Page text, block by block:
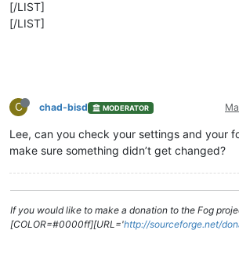
[/LIST]
[/LIST]
C chad-bisd MODERATOR
Lee, can you check your settings and your
make sure something didn’t get changed?
If you would like to make a donation to the Fog
[COLOR=#0000ff][URL='http://sourceforge.net/